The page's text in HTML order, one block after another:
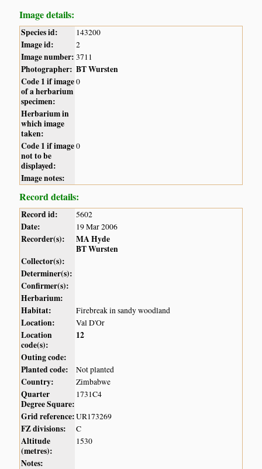
Image details:
Species id: 143200
Image id: 2
Image number: 3711
Photographer: BT Wursten
Code 1 if image
of a herbarium
specimen:
0
Herbarium in
which image
taken:
Code 1 if image
not to be
displayed:
0
Image notes:
Record details:
Record id: 5602
Date: 19 Mar 2006
Recorder(s):
MA Hyde
BT Wursten
Collector(s):
Determiner(s):
Confirmer(s):
Herbarium:
Habitat:
Firebreak in sandy woodland
Location: Val D'Or
Location
code(s):
12
Outing code:
Planted code:
Not planted
Country: Zimbabwe
Quarter
Degree Square:
1731C4
Grid reference:UR173269
FZ divisions: C
Altitude
(metres):
1530
Notes: